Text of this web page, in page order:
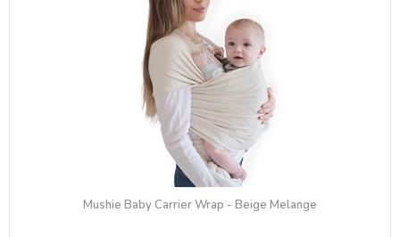
Mushie Baby Carrier Wrap - Beige Melange